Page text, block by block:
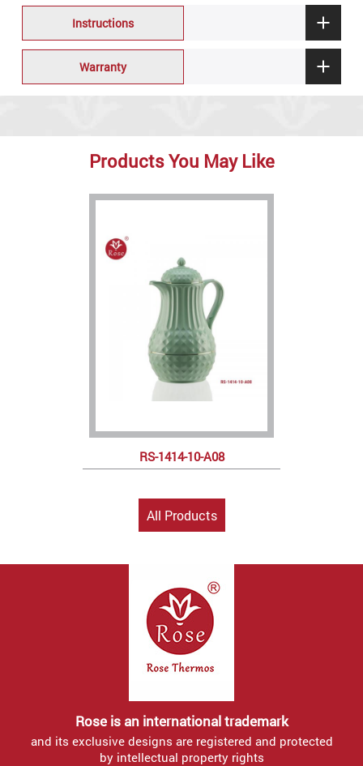
Instructions
Warranty
Products You May Like
RS-1414-10-A08
All Products
Rose is an international trademark
and its exclusive designs are registered and protected
by intellectual property rights